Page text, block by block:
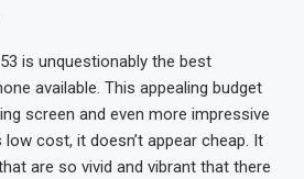
is unquestionably the best
available. This appealing budget
screen and even more impressive
cost, it doesn’t appear cheap. It
are so vivid and vibrant that there